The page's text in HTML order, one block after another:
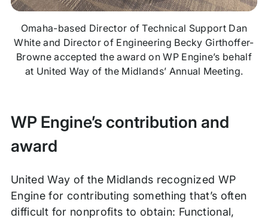
Omaha-based Director of Technical Support Dan
White and Director of Engineering Becky Girthoffer-
Browne accepted the award on WP Engine’s behalf
at United Way of the Midlands’ Annual Meeting.
WP Engine’s contribution and
award
United Way of the Midlands recognized WP
Engine for contributing something that’s often
difficult for nonprofits to obtain: Functional,